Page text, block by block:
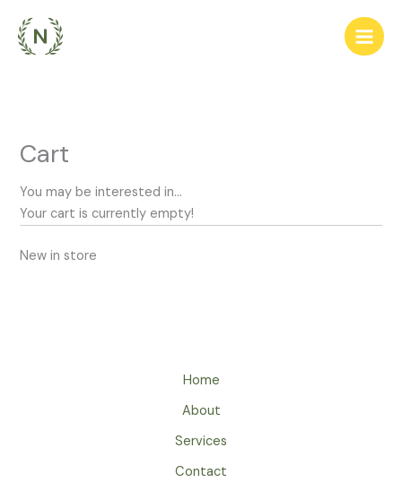
para
Cart
You may be interested in…
Your cart is currently empty!
New in store
Home
About
Services
Contact